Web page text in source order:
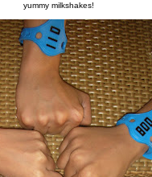
yummy milkshakes!